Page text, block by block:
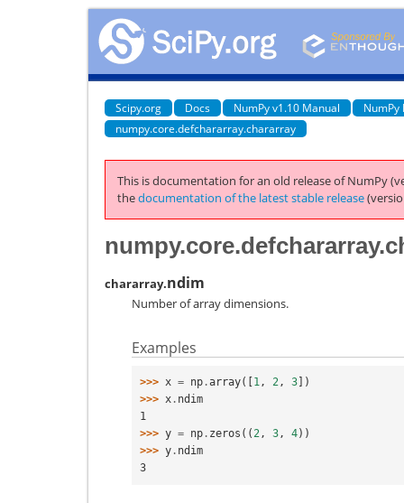
Scipy.org Docs NumPy v1.10 Manual
NumPy
numpy.core.defchararray.chararray
This is documentation for an old release of NumPy
thedocumentation of the latest stable release
chararray.ndim
Number of array dimensions.
Examples
>>> x = np .array([ 1, 2, 3 ])
>>> x . ndim
1
>>> y = np . zeros ((2, 3, 4))
>>> y . ndim
3